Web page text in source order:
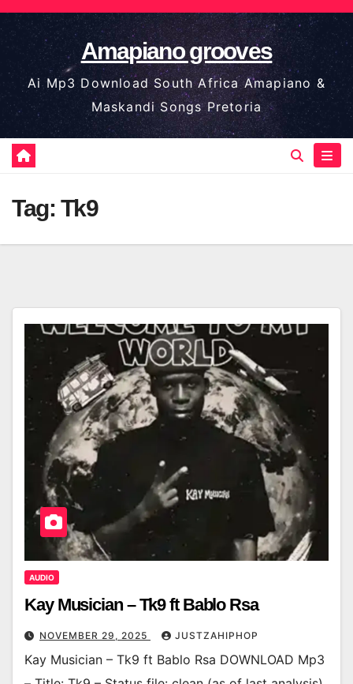
Skip
to
content
Amapiano grooves
Ai Mp3 Download South Africa Amapiano &
Maskandi Songs Pretoria
Tag: Tk9
AUDIO
Kay Musician – Tk9 ft Bablo Rsa
NOVEMBER 29, 2025 JUSTZAHIPHOP
Kay Musician – Tk9 ft Bablo Rsa DOWNLOAD Mp3